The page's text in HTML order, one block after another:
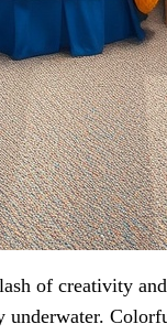
of creativity